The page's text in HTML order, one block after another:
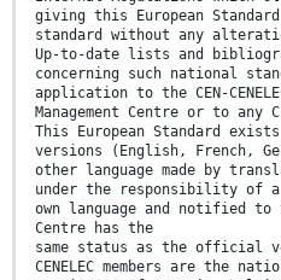
giving this European
standard without any
Up-to-date lists and
concerning such national
application to the CEN-
Management Centre or to any
This European Standard
versions (English, French,
other language made by
under the responsibility of a
own language and notified to
Centre has the
same status as the official
CENELEC members are the